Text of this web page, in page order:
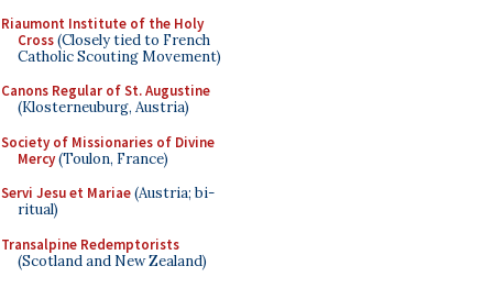
Riaumont Institute of the Holy
Cross(Closely tied to French
Catholic Scouting Movement)
Canons Regular of St. Augustine
(Klosterneuburg, Austria)
Society of Missionaries of Divine
Mercy(Toulon, France)
Servi Jesu et Mariae(Austria; bi-
ritual)
Transalpine Redemptorists
(Scotland and New Zealand)